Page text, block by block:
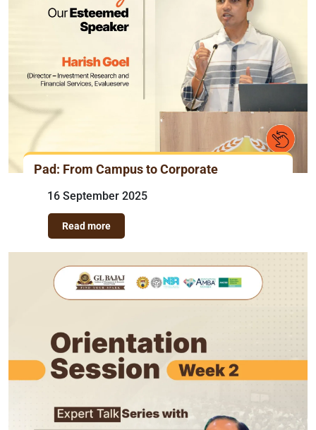
Pad: From Campus to Corporate
16 September 2025
Read more